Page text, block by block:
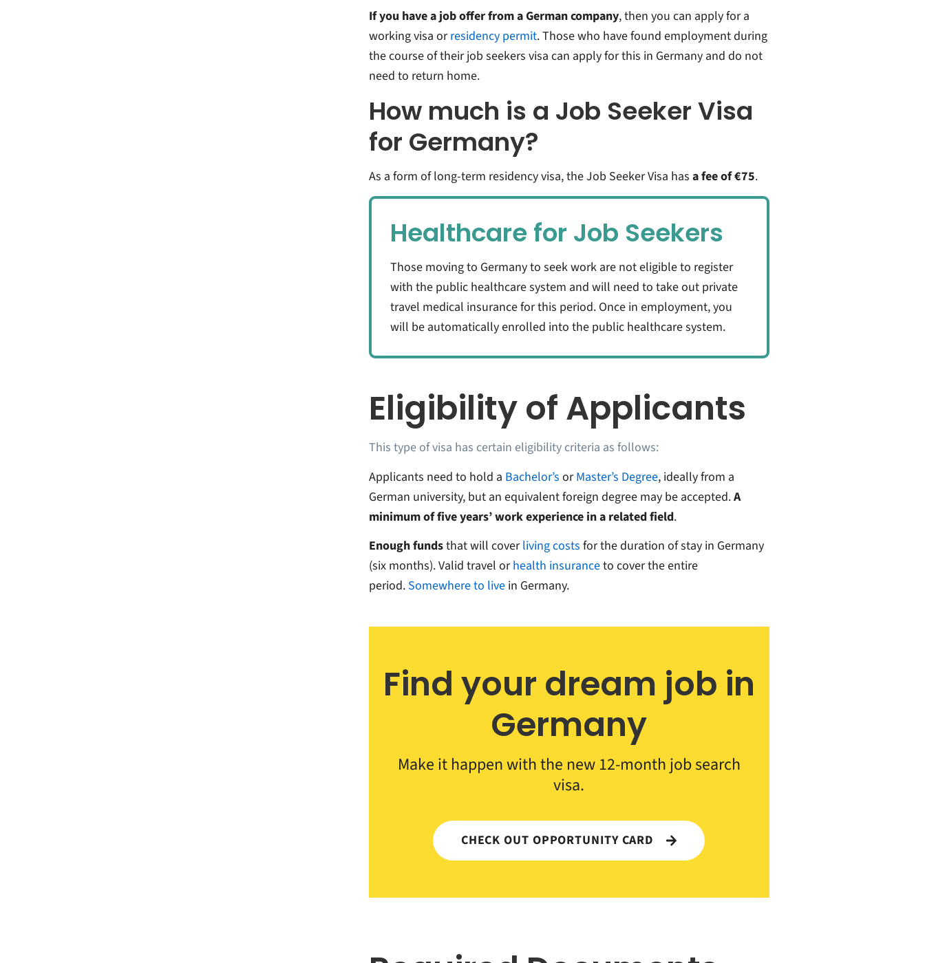
If you have a job offer from a German company, then you can apply for a
working visa or residency permit. Those who have found employment during
the course of their job seekers visa can apply for this in Germany and do not
need to return home.
How much is a Job Seeker Visa
for Germany?
As a form of long-term residency visa, the Job Seeker Visa has a fee of €75.
Healthcare for Job Seekers
Those moving to Germany to seek work are not eligible to register
with the public healthcare system and will need to take out private
travel medical insurance for this period. Once in employment, you
will be automatically enrolled into the public healthcare system.
Eligibility of Applicants
This type of visa has certain eligibility criteria as follows:
Applicants need to hold a Bachelor’s or Master’s Degree, ideally from a
German university, but an equivalent foreign degree may be accepted.A
minimum of five years’ work experience in a related field.
Enough fundsthat will cover living costs for the duration of stay in Germany
(six months). Valid travel or health insuranceto cover the entire
period. Somewhere to live in Germany.
Find your dream job in
Germany
Make it happen with the new 12-month job search
visa.
CHECK OUT OPPORTUNITY CARD